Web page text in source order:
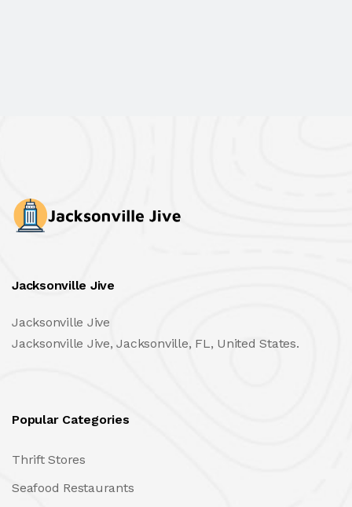
Jacksonville Jive
Jacksonville Jive
Jacksonville Jive, Jacksonville, FL, United States.
Popular Categories
Thrift Stores
Seafood Restaurants